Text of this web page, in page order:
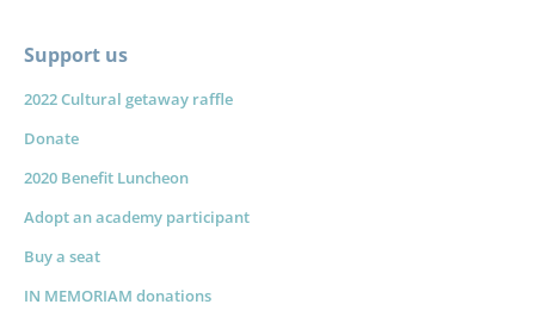
Support us
2022 Cultural getaway raffle
Donate
2020 Benefit Luncheon
Adopt an academy participant
Buy a seat
IN MEMORIAM donations